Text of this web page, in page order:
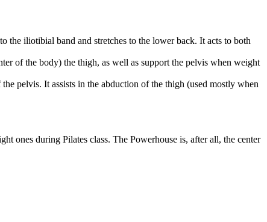
the iliotibial band and stretches to the lower back. It acts to both
of the body) the thigh, as well as support the pelvis when weight
pelvis. It assists in the abduction of the thigh (used mostly when
ones during Pilates class. The Powerhouse is, after all, the center